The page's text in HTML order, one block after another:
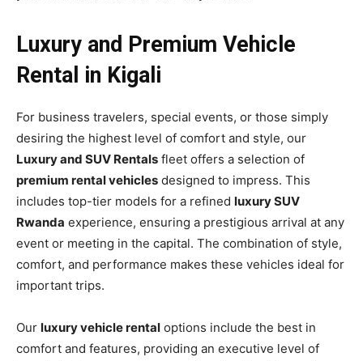
Luxury and Premium Vehicle
Rental in Kigali
For business travelers, special events, or those simply
desiring the highest level of comfort and style, our
Luxury and SUV Rentals fleet offers a selection of
premium rental vehicles designed to impress. This
includes top-tier models for a refined luxury SUV
Rwanda experience, ensuring a prestigious arrival at any
event or meeting in the capital. The combination of style,
comfort, and performance makes these vehicles ideal for
important trips.
Our luxury vehicle rental options include the best in
comfort and features, providing an executive level of